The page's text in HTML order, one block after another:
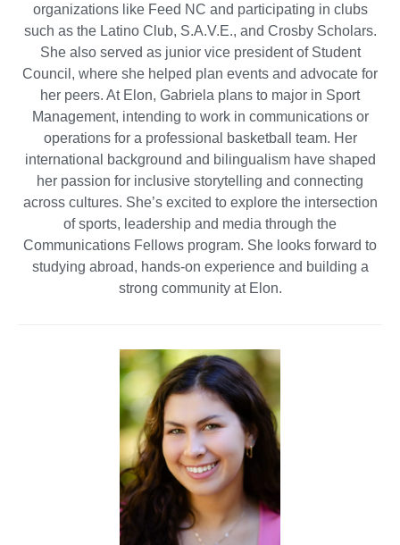
organizations like Feed NC and participating in clubs
such as the Latino Club, S.A.V.E., and Crosby Scholars.
She also served as junior vice president of Student
Council, where she helped plan events and advocate for
her peers. At Elon, Gabriela plans to major in Sport
Management, intending to work in communications or
operations for a professional basketball team. Her
international background and bilingualism have shaped
her passion for inclusive storytelling and connecting
across cultures. She’s excited to explore the intersection
of sports, leadership and media through the
Communications Fellows program. She looks forward to
studying abroad, hands-on experience and building a
strong community at Elon.